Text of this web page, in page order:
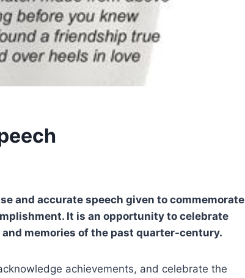
and accurate speech given to commemorate
It is an opportunity to celebrate
memories of the past quarter-century.
achievements, and celebrate the